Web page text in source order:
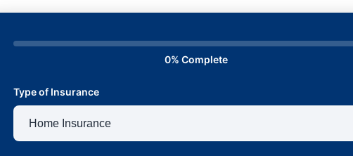
0% Complete
Type of Insurance